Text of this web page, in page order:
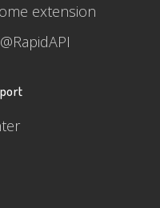
extension